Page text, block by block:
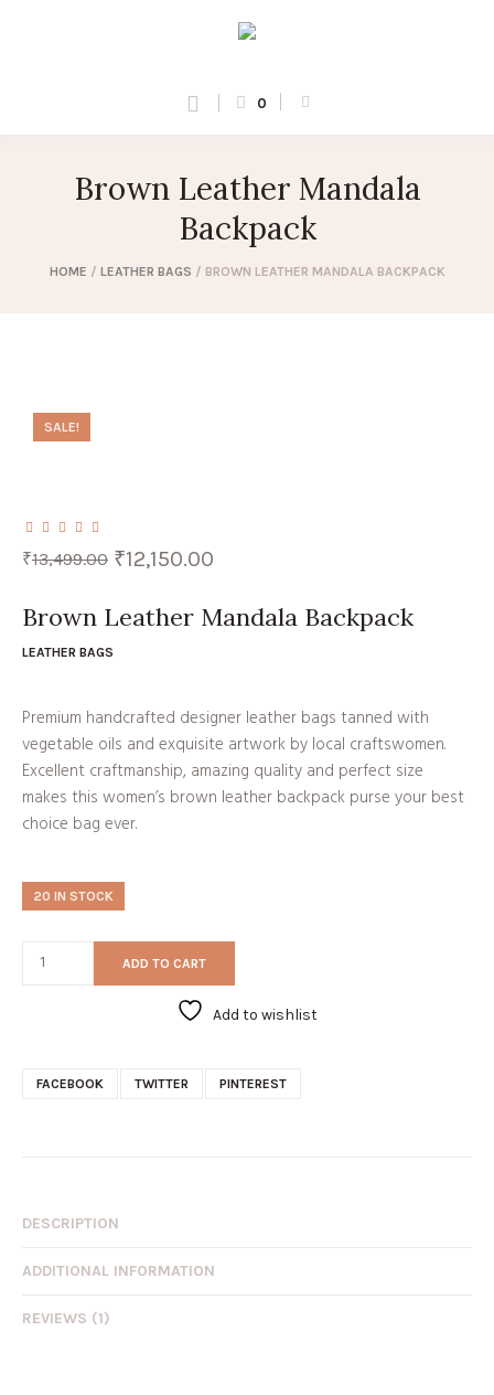
0
Brown Leather Mandala
Backpack
HOME / LEATHER BAGS / BROWN LEATHER MANDALA BACKPACK
SALE!
₹13,499.00 Original
price
₹13,499.00.
₹12,150.00
₹12,150.00.
Brown Leather Mandala Backpack
LEATHER BAGS
Premium handcrafted designer leather bags tanned with
vegetable oils and exquisite artwork by local craftswomen.
Excellent craftmanship, amazing quality and perfect size
makes this women’s brown leather backpack purse your best
choice bag ever.
20 IN STOCK
ADD TO CART
Add to wishlist
FACEBOOK TWITTER PINTEREST
DESCRIPTION
ADDITIONAL INFORMATION
REVIEWS (1)